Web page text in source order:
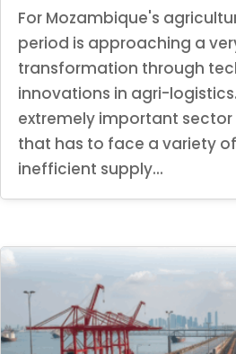
For Mozambique's
period is approaching a
transformation through
innovations in agri-
extremely important
that has to face a variety
inefficient supply...